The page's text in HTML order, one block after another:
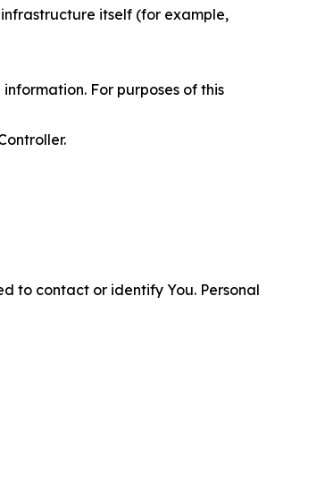
itself (for example,
For purposes of this
to contact or identify You. Personal